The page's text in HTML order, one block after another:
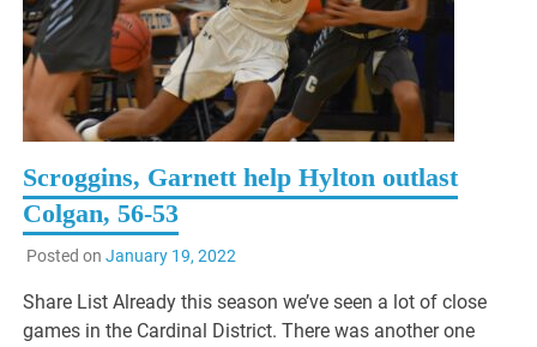
Scroggins, Garnett help Hylton outlast
Colgan, 56-53
Posted on January 19, 2022
Share List Already this season we’ve seen a lot of close
games in the Cardinal District. There was another one